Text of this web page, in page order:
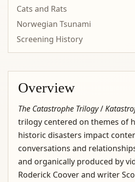
Cats and Rats
Norwegian Tsunami
Screening History
Overview
The Catastrophe Trilogy/
trilogy centered on themes of
historic disasters impact
conversations and
and organically produced by
Roderick Coover and writer